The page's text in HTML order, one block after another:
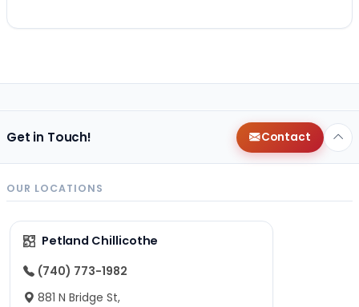
Get in Touch! Contact
OUR LOCATIONS
Petland Chillicothe
(740) 773-1982
881 N Bridge St,